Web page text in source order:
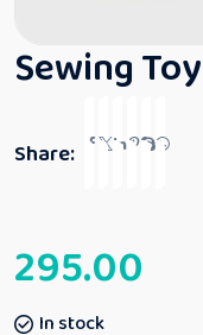
Sewing
Share:
295.00
In stock